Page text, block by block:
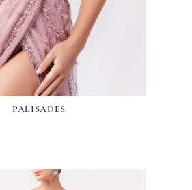
PALISADES